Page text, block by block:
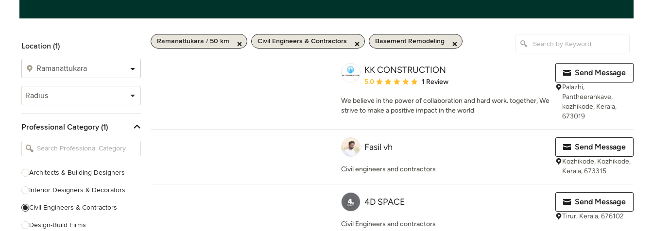
Location (1)
Radius
Professional Category (1)
Architects & Building Designers
Interior Designers & Decorators
Civil Engineers & Contractors
Design-Build Firms
Ramanattukara / 50 km Civil Engineers & Contractors Basement Remodeling
KK CONSTRUCTION
Average rating: 5 out of 5 stars
5.0 1 Review
We believe in the power of collaboration and hard work. together, We
strive to make a positive impact in the world
Send Message
Palazhi,
Pantheerankave,
kozhikode, Kerala,
673019
Fasil vh
Civil engineers and contractors
Send Message
Kozhikode, Kozhikode,
Kerala, 673315
4D SPACE
Civil Engineers and contractors
Send Message
Tirur, Kerala, 676102